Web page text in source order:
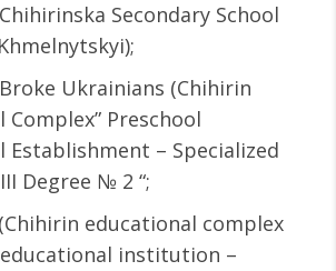
Secondary School
Ukrainians (Chihirin
Complex” Preschool
Establishment – Specialized
Degree № 2 “;
educational complex
educational institution –